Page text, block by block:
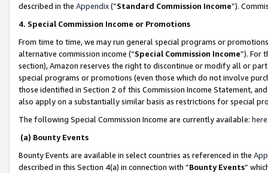
described in the Appendix(”Standard Commission Income”).
4. Special Commission Income or Promotions
From time to time, we may run general special programs or
alternative commission income (“Special Commission Income”). For
section), Amazon reserves the right to discontinue or modify all or
special programs or promotions (even those which do not involve
those identified in Section 2 of this Commission Income Statement,
also apply on a substantially similar basis as restrictions for special
The following Special Commission Income are currently available: here
(a) Bounty Events
Bounty Events are available in select countries as referenced in the
described in this Section 4(a) in connection with “Bounty Events”